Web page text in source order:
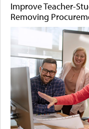
Improve Teacher-
Removing